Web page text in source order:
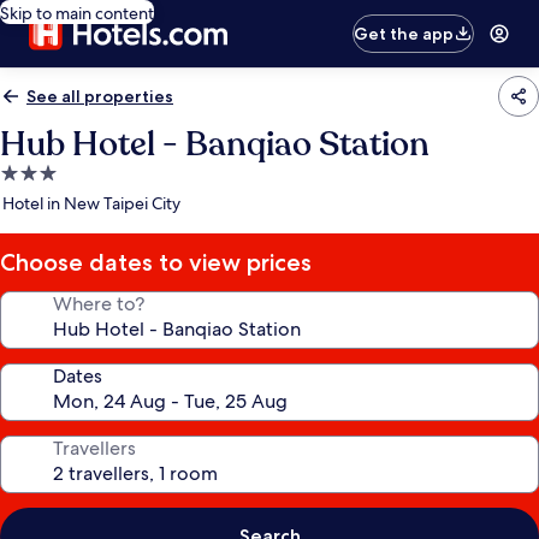
Skip to main content
Get the app
See all properties
Hub Hotel - Banqiao Station
3.0
star
Hotel in New Taipei City
Choose dates to view prices
Where to?
Dates
Travellers